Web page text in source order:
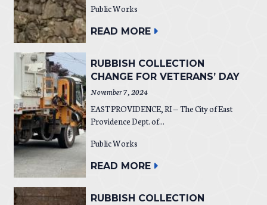
Public Works
READ MORE
RUBBISH COLLECTION
CHANGE FOR VETERANS’ DAY
November 7, 2024
EAST PROVIDENCE, RI — The City of East
Providence Dept. of...
Public Works
READ MORE
RUBBISH COLLECTION